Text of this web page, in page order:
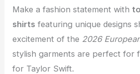
Make a fashion statement with
shirts featuring unique designs
excitement of the 2026
stylish garments are perfect for
for Taylor Swift.